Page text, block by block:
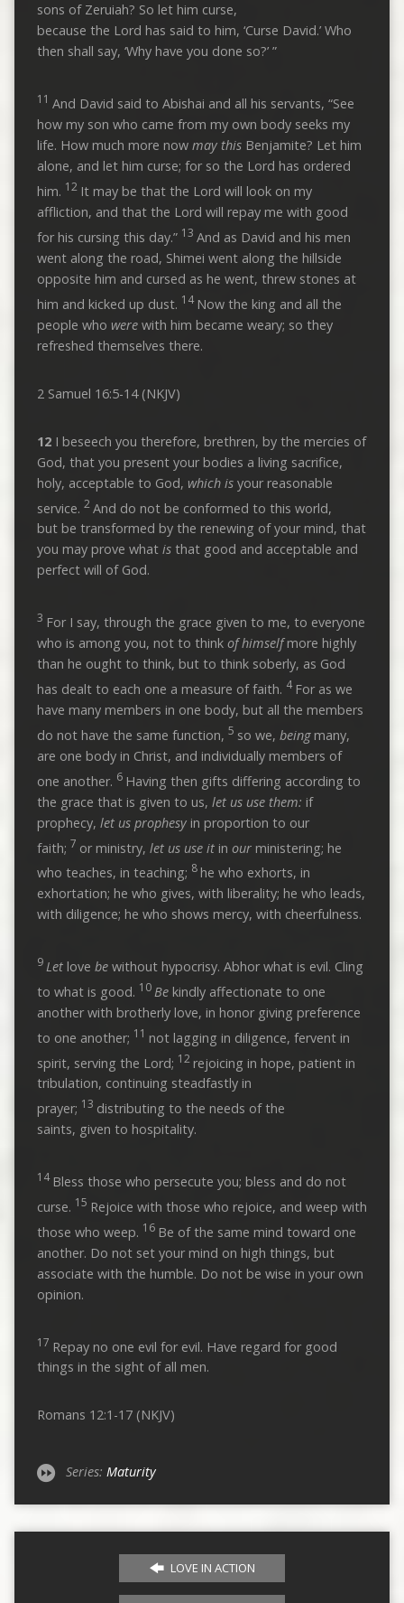
sons of Zeruiah? So let him curse,
because the Lord has said to him, ‘Curse David.’ Who
then shall say, ‘Why have you done so?’ ”
11 And David said to Abishai and all his servants, “See
how my son who came from my own body seeks my
life. How much more now may thisBenjamite? Let him
alone, and let him curse; for so the Lord has ordered
him. 12 It may be that the Lord will look on my
affliction, and that the Lord will repay me with good
for his cursing this day.” 13 And as David and his men
went along the road, Shimei went along the hillside
opposite him and cursed as he went, threw stones at
him and kicked up dust. 14Now the king and all the
people who werewith him became weary; so they
refreshed themselves there.
2 Samuel 16:5-14 (NKJV)
12 I beseech you therefore, brethren, by the mercies of
God, that you present your bodies a living sacrifice,
holy, acceptable to God, which isyour reasonable
service. 2And do not be conformed to this world,
but be transformed by the renewing of your mind, that
you may prove what isthat good and acceptable and
perfect will of God.
3 For I say, through the grace given to me, to everyone
who is among you, not to think of himselfmore highly
than he ought to think, but to think soberly, as God
has dealt to each one a measure of faith. 4 For as we
have many members in one body, but all the members
do not have the same function, 5 so we, beingmany,
are one body in Christ, and individually members of
one another. 6 Having then gifts differing according to
the grace that is given to us, let us use them: if
prophecy, let us prophesyin proportion to our
faith; 7 or ministry, let us use itin ourministering; he
who teaches, in teaching; 8he who exhorts, in
exhortation; he who gives, with liberality; he who leads,
with diligence; he who shows mercy, with cheerfulness.
9Letlove bewithout hypocrisy. Abhor what is evil. Cling
to what is good. 10 Bekindly affectionate to one
another with brotherly love, in honor giving preference
to one another; 11 not lagging in diligence, fervent in
spirit, serving the Lord; 12rejoicing in hope, patient in
tribulation, continuing steadfastly in
prayer; 13 distributing to the needs of the
saints, given to hospitality.
14Bless those who persecute you; bless and do not
curse. 15 Rejoice with those who rejoice, and weep with
those who weep. 16 Be of the same mind toward one
another. Do not set your mind on high things, but
associate with the humble. Do not be wise in your own
opinion.
17 Repay no one evil for evil. Have regard for good
things in the sight of all men.
Romans 12:1-17 (NKJV)
Series: Maturity
LOVE IN ACTION